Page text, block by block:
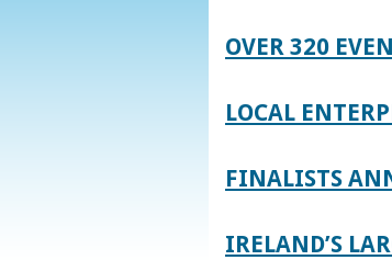
OVER 320
LOCAL
FINALISTS
IRELAND’S